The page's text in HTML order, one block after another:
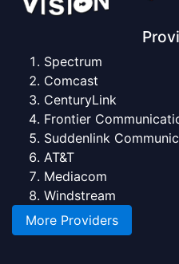
Spectrum
Comcast
CenturyLink
Frontier
Suddenlink
AT&T
Mediacom
Windstream
More Providers